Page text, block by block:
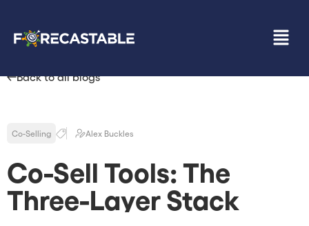
Back to all blogs
Co-Selling Alex Buckles
Co-Sell Tools: The
Three-Layer Stack